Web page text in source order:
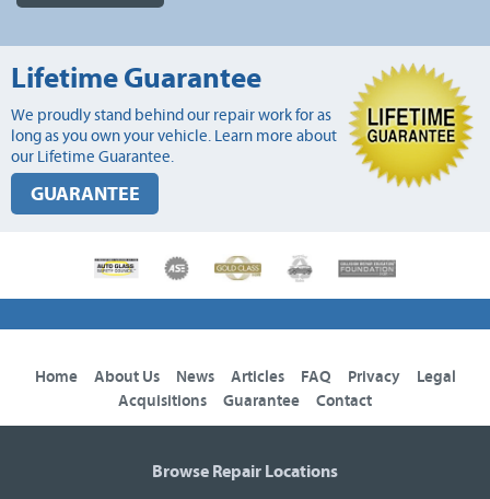
Lifetime Guarantee
We proudly stand behind our repair work for as
long as you own your vehicle. Learn more about
our Lifetime Guarantee.
GUARANTEE
Home About Us News Articles FAQ Privacy
Legal
Acquisitions
Guarantee Contact
Browse Repair Locations